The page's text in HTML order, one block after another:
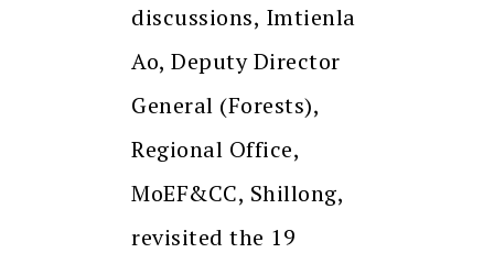
discussions, Imtienla
Ao, Deputy Director
General (Forests),
Regional Office,
MoEF&CC, Shillong,
revisited the 19